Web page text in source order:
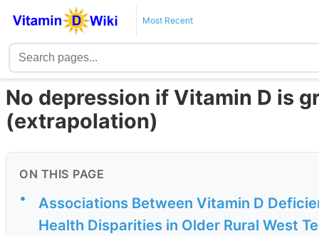
Most Recent
No depression if Vitamin D is
(extrapolation)
ON THIS PAGE
•
Associations Between Vitamin D
Health Disparities in Older Rural West